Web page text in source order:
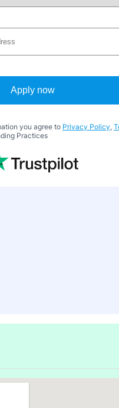
Apply now
you agree to Privacy Policy,
Practices